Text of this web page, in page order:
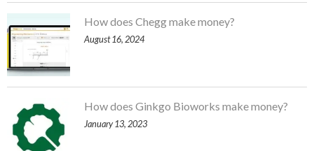
How does Chegg make money?
August 16, 2024
How does Ginkgo Bioworks make money?
January 13, 2023